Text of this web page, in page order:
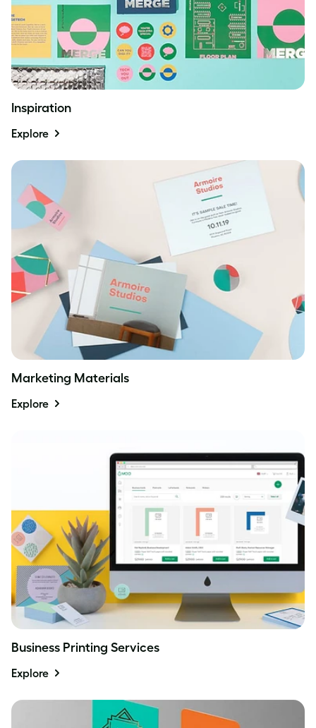
Inspiration
Explore
Marketing Materials
Explore
Business Printing Services
Explore